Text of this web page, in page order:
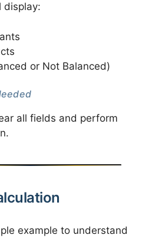
display:
or Not Balanced)
all fields and perform
example to understand